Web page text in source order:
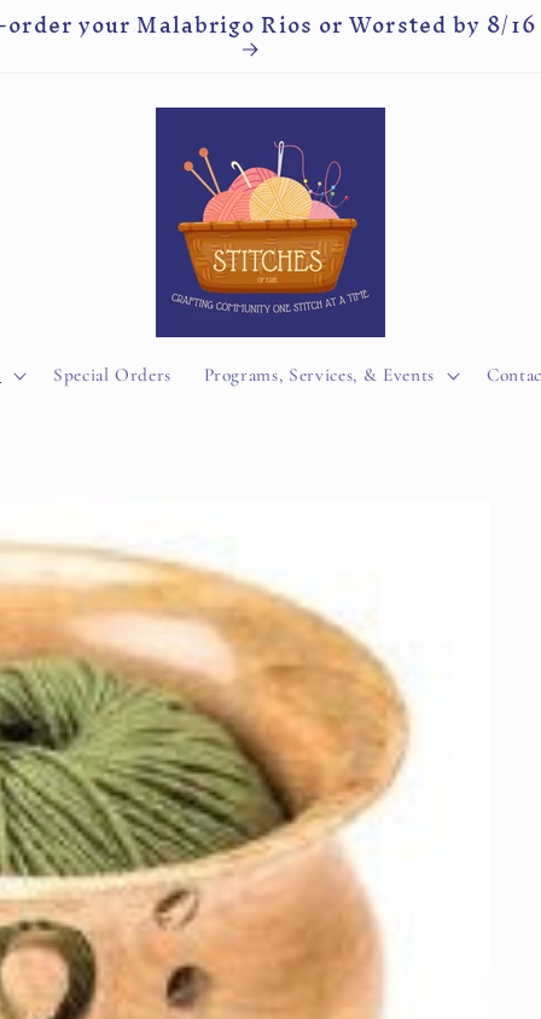
your Malabrigo Rios or Worsted by 8/16
Special Orders Programs, Services, & Events